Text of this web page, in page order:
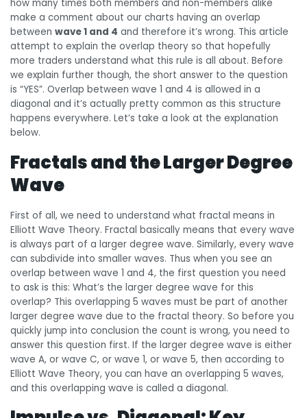
how many times both members and non-members alike
make a comment about our charts having an overlap
between wave 1 and 4 and therefore it’s wrong. This article
attempt to explain the overlap theory so that hopefully
more traders understand what this rule is all about. Before
we explain further though, the short answer to the question
is “YES”. Overlap between wave 1 and 4 is allowed in a
diagonal and it’s actually pretty common as this structure
happens everywhere. Let’s take a look at the explanation
below.
Fractals and the Larger Degree
Wave
First of all, we need to understand what fractal means in
Elliott Wave Theory. Fractal basically means that every wave
is always part of a larger degree wave. Similarly, every wave
can subdivide into smaller waves. Thus when you see an
overlap between wave 1 and 4, the first question you need
to ask is this: What’s the larger degree wave for this
overlap? This overlapping 5 waves must be part of another
larger degree wave due to the fractal theory. So before you
quickly jump into conclusion the count is wrong, you need to
answer this question first. If the larger degree wave is either
wave A, or wave C, or wave 1, or wave 5, then according to
Elliott Wave Theory, you can have an overlapping 5 waves,
and this overlapping wave is called a diagonal.